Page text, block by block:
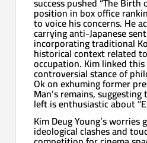
position in box office
to voice his concerns. He
carrying anti-Japanese
incorporating traditional
historical context related
occupation. Kim linked
controversial stance of
Ok on exhuming former
Man’s remains,
left is enthusiastic about
Kim Deug Young’s worries
ideological clashes and